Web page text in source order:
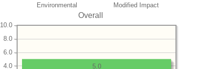
Environmental Modified Impact
Overall
4.0
6.0
8.0
10.0
5.0